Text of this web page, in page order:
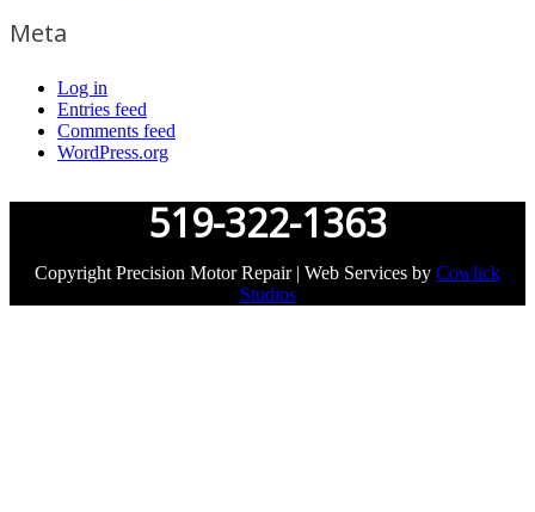
Meta
Log in
Entries feed
Comments feed
WordPress.org
519-322-1363
Copyright Precision Motor Repair | Web Services by Cowlick
Studios